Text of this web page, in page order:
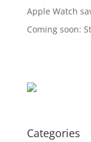
Apple Watch
Coming soon:
Categories